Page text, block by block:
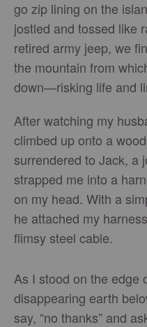
go zip lining on the
jostled and tossed like
retired army jeep, we
the mountain from
down—risking life and
After watching my
climbed up onto a
surrendered to Jack, a
strapped me into a
on my head. With a
he attached my
flimsy steel cable.
As I stood on the edge
disappearing earth
say, “no thanks” and